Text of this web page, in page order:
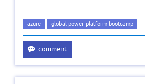
azure global power platform bootcamp